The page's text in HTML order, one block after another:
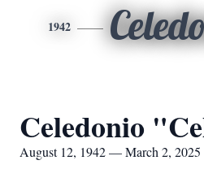
1942
Celedonio
August 12, 1942 — March 2, 2025